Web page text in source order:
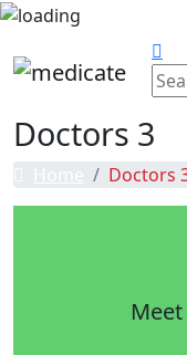
Doctors 3
Doctors